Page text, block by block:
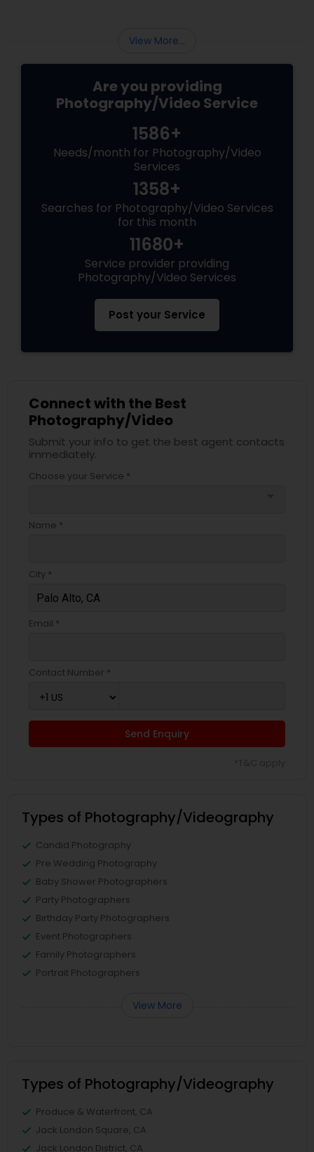
View More...
Are you providing
Photography/Video Service
1586+
Needs/month for Photography/Video
Services
1358+
Searches for Photography/Video Services
for this month
11680+
Service provider providing
Photography/Video Services
Post your Service
Connect with the Best
Photography/Video
Submit your info to get the best agent contacts
immediately.
Choose your Service *
Name *
City *
Email *
Contact Number *
Send Enquiry
Types of Photography/Videography
Candid Photography
Pre Wedding Photography
Baby Shower Photographers
Party Photographers
Birthday Party Photographers
Event Photographers
Family Photographers
Portrait Photographers
View More
Types of Photography/Videography
Produce & Waterfront, CA
Jack London Square, CA
Jack London District, CA